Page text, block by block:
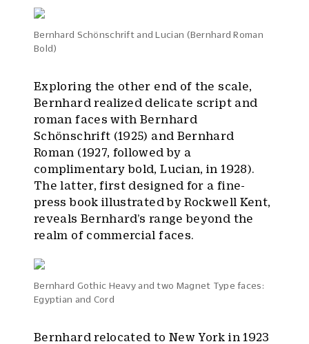
Bernhard Schönschrift and Lucian (Bernhard Roman
Bold)
Exploring the other end of the scale,
Bernhard realized delicate script and
roman faces with Bernhard
Schönschrift (1925) and Bernhard
Roman (1927, followed by a
complimentary bold, Lucian, in 1928).
The latter, first designed for a fine-
press book illustrated by Rockwell Kent,
reveals Bernhard’s range beyond the
realm of commercial faces.
Bernhard Gothic Heavy and two Magnet Type faces:
Egyptian and Cord
Bernhard relocated to New York in 1923